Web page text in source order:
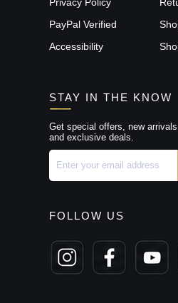
PayPal Verified
Accessibility
STAY IN THE KNOW
Get special offers, new arrivals,
and exclusive deals.
FOLLOW US